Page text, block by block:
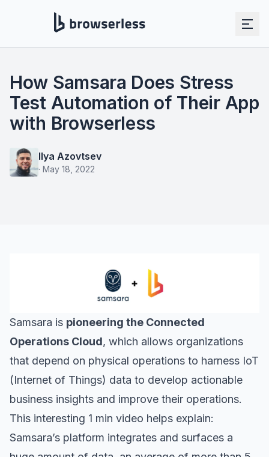
How Samsara Does Stress
Test Automation of Their App
with Browserless
Ilya Azovtsev
· May 18, 2022
Samsara is pioneering the Connected
Operations Cloud, which allows organizations
that depend on physical operations to harness IoT
(Internet of Things) data to develop actionable
business insights and improve their operations.
This interesting 1 min video helps explain:
Samsara’s platform integrates and surfaces a